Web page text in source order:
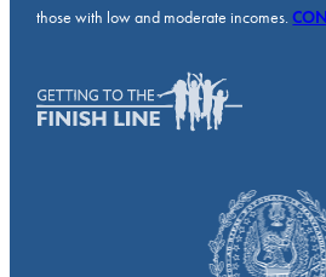
those with low and moderate incomes.